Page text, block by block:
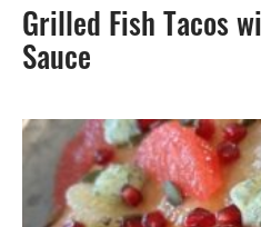
Grilled Fish Tacos
Sauce